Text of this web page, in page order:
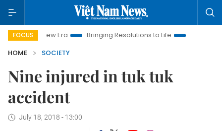
FOCUS
New Era Bringing Resolutions to Life
Hanoi Investment
HOME
SOCIETY
Nine injured in tuk tuk
accident
July 18, 2018 - 13:00